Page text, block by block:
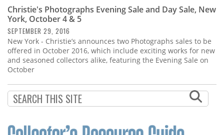
Christie's Photographs Evening Sale and Day Sale, New
York, October 4 & 5
SEPTEMBER 29, 2016
New York - Christie’s announces two Photographs sales to be
offered in October 2016, which include exciting works for new
and seasoned collectors alike, featuring the Evening Sale on
October